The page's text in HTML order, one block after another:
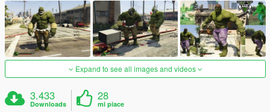
Expand to see all images and videos
3.433
Downloads
28
mi piace